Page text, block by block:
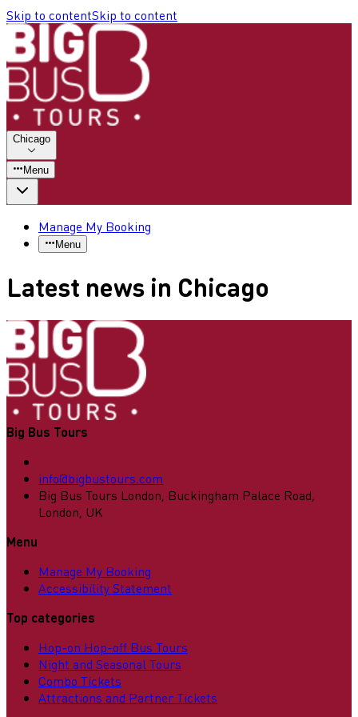
Skip to contentSkip to content
Chicago
Menu
Manage My Booking
Menu
Latest news in Chicago
Big Bus Tours
info@bigbustours.com
Big Bus Tours London, Buckingham Palace Road,
London, UK
Menu
Manage My Booking
Accessibility Statement
Top categories
Hop-on Hop-off Bus Tours
Night and Seasonal Tours
Combo Tickets
Attractions and Partner Tickets